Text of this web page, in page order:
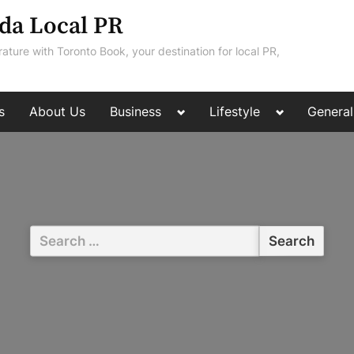
Local PR
with Toronto Book, your destination for local PR,
About Us Business
Toggle
menu
Lifestyle
Toggle
menu
General
Search
for: